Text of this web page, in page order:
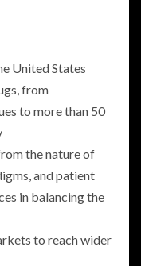
United States
from
to more than 50
the nature of
and patient
in balancing the
to reach wider